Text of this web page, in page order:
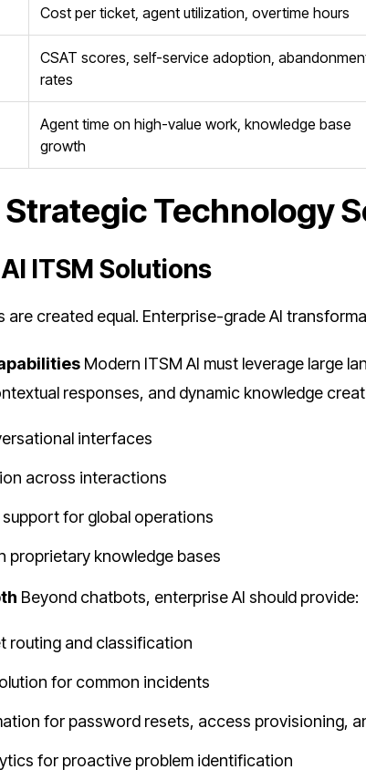
Cost per ticket, agent utilization, overtime hours
CSAT scores, self-service adoption,
rates
Agent time on high-value work, knowledge base
growth
Strategic Technology
ITSM Solutions
are created equal. Enterprise-grade AI
Modern ITSM AI must leverage large
responses, and dynamic knowledge
interfaces
across interactions
for global operations
proprietary knowledge bases
Beyond chatbots, enterprise AI should provide:
routing and classification
for common incidents
for password resets, access provisioning,
for proactive problem identification